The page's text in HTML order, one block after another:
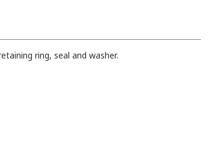
ring, seal and washer.